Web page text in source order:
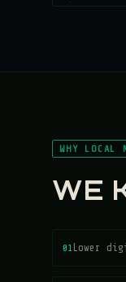
WHY LOCAL
WE
01 Lower